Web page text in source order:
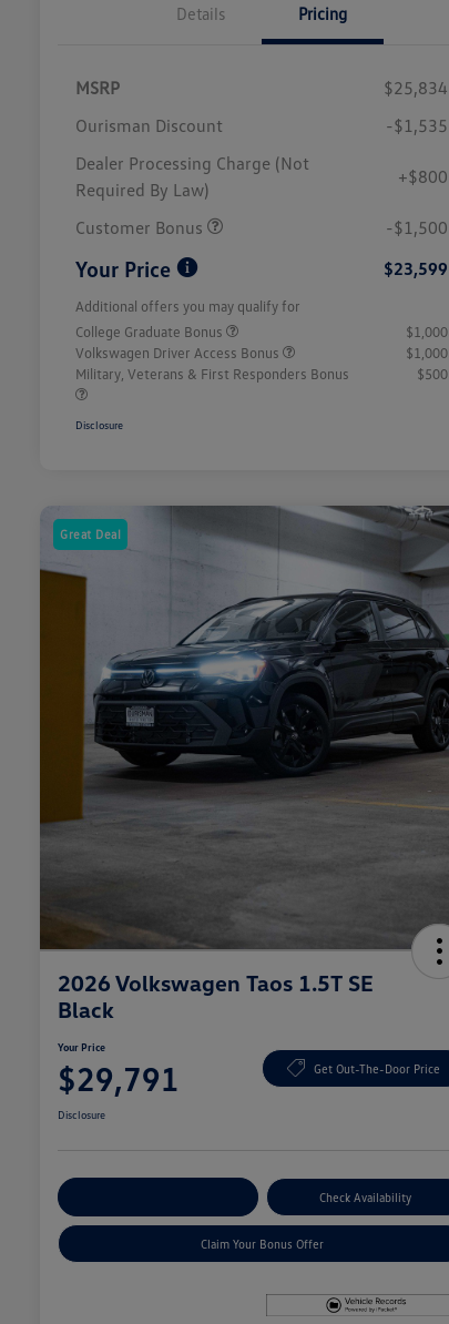
Details Pricing
MSRP
$25,834
Ourisman Discount
-$1,535
Dealer Processing Charge (Not
Required By Law)
+$800
Customer Bonus -$1,500
Your Price $23,599
Additional offers you may qualify for
College Graduate Bonus
$1,000
Volkswagen Driver Access Bonus
$1,000
Military, Veterans & First Responders Bonus
$500
Disclosure
Great Deal
2026 Volkswagen Taos 1.5T SE
Black
Your Price
$29,791 Get Out-The-Door Price
Disclosure
Check Availability
Claim Your Bonus Offer